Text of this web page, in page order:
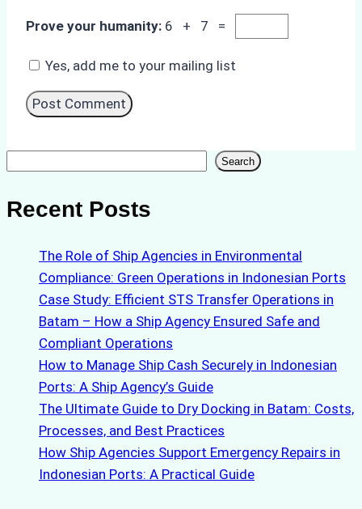
Prove your humanity: 6 + 7 =
Yes, add me to your mailing list
Search
Recent Posts
The Role of Ship Agencies in Environmental
Compliance: Green Operations in Indonesian Ports
Case Study: Efficient STS Transfer Operations in
Batam – How a Ship Agency Ensured Safe and
Compliant Operations
How to Manage Ship Cash Securely in Indonesian
Ports: A Ship Agency’s Guide
The Ultimate Guide to Dry Docking in Batam: Costs,
Processes, and Best Practices
How Ship Agencies Support Emergency Repairs in
Indonesian Ports: A Practical Guide